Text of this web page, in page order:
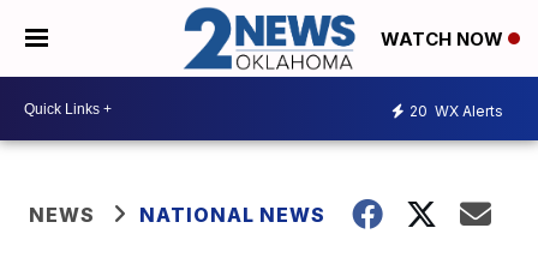
WATCH NOW
20 WX Alerts
NEWS NATIONAL NEWS